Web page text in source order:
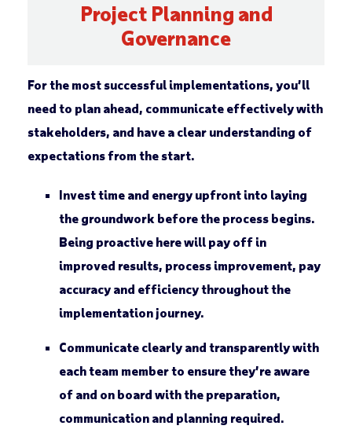
Project Planning and
Governance
For the most successful implementations, you’ll
need to plan ahead, communicate effectively with
stakeholders, and have a clear understanding of
expectations from the start.
Invest time and energy upfront into laying
the groundwork before the process begins.
Being proactive here will pay off in
improved results, process improvement, pay
accuracy and efficiency throughout the
implementation journey.
Communicate clearly and transparently with
each team member to ensure they’re aware
of and on board with the preparation,
communication and planning required.